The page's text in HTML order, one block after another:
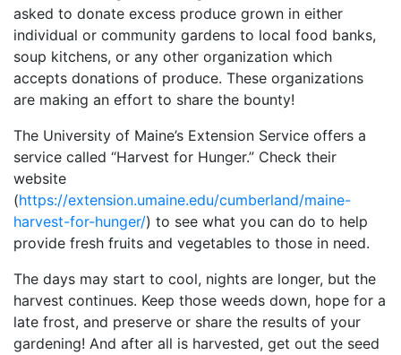
asked to donate excess produce grown in either
individual or community gardens to local food banks,
soup kitchens, or any other organization which
accepts donations of produce. These organizations
are making an effort to share the bounty!
The University of Maine’s Extension Service offers a
service called “Harvest for Hunger.” Check their
website
(https://extension.umaine.edu/cumberland/maine-
harvest-for-hunger/) to see what you can do to help
provide fresh fruits and vegetables to those in need.
The days may start to cool, nights are longer, but the
harvest continues. Keep those weeds down, hope for a
late frost, and preserve or share the results of your
gardening! And after all is harvested, get out the seed